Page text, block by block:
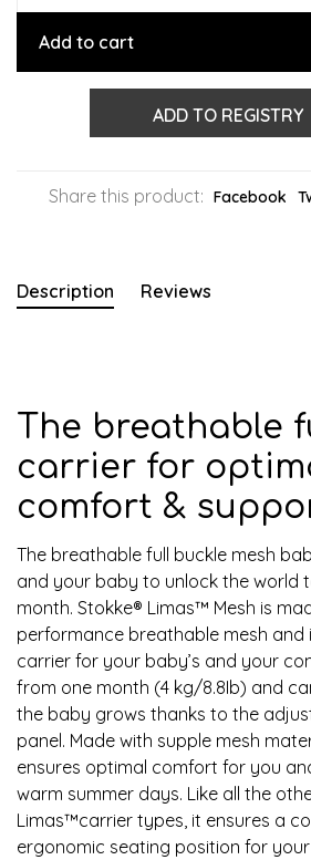
Add to cart
ADD TO REGISTRY
Share this product: Facebook
Description Reviews
The breathable
carrier for
comfort &
The breathable full buckle mesh
and your baby to unlock the world
month. Stokke® Limas™ Mesh is
performance breathable mesh and
carrier for your baby’s and your
from one month (4 kg/8.8Ib) and
the baby grows thanks to the
panel. Made with supple mesh
ensures optimal comfort for you
warm summer days. Like all the
Limas™carrier types, it ensures a
ergonomic seating position for